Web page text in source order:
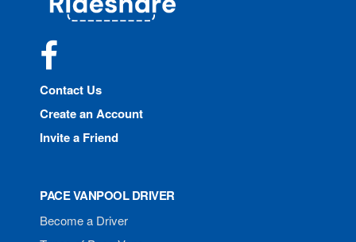
Contact Us
Create an Account
Invite a Friend
PACE VANPOOL DRIVER
Become a Driver